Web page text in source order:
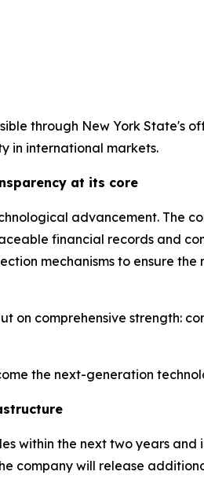
through New York State's
in international markets.
at its core
advancement. The
financial records and
mechanisms to ensure
on comprehensive strength:
the next-generation
within the next two years
company will release